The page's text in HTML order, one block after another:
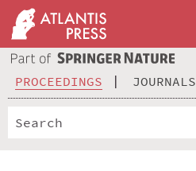
PROCEEDINGS JOURNALS